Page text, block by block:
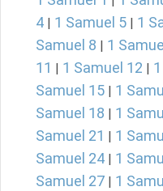
4
1 Samuel 5 1
Samuel 8
1
11
1 Samuel 12
Samuel 15
1
Samuel 18
1
Samuel 21
1
Samuel 24
1
Samuel 27
1